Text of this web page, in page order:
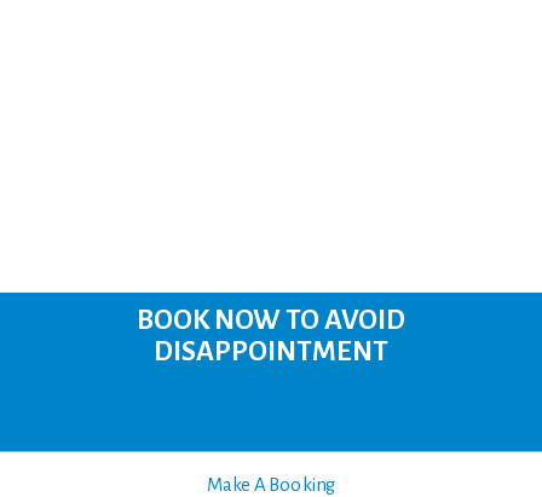
BOOK NOW TO AVOID
DISAPPOINTMENT
Make A Booking